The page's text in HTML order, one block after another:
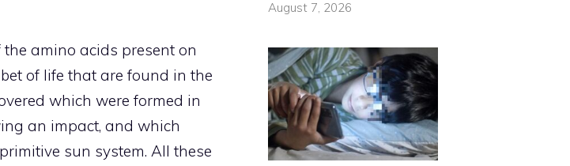
amino acids present on
of life that are found in the
which were formed in
an impact, and which
sun system. All these
August 7, 2026